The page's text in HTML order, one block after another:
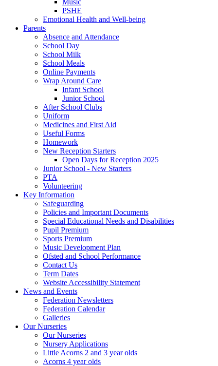
PSHE
Emotional Health and Well-being
Parents
Absence and Attendance
School Day
School Milk
School Meals
Online Payments
Wrap Around Care
Infant School
Junior School
After School Clubs
Uniform
Medicines and First Aid
Useful Forms
Homework
New Reception Starters
Open Days for Reception 2025
Junior School - New Starters
PTA
Volunteering
Key Information
Safeguarding
Policies and Important Documents
Special Educational Needs and Disabilities
Pupil Premium
Sports Premium
Music Development Plan
Ofsted and School Performance
Contact Us
Term Dates
Website Accessibility Statement
News and Events
Federation Newsletters
Federation Calendar
Galleries
Our Nurseries
Our Nurseries
Nursery Applications
Little Acorns 2 and 3 year olds
Acorns 4 year olds